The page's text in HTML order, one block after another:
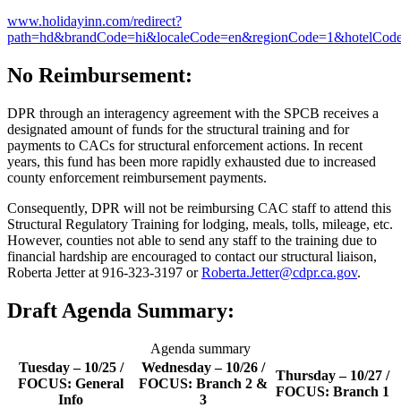
www.holidayinn.com/redirect?
No Reimbursement:
DPR through an interagency agreement with the SPCB receives a
designated amount of funds for the structural training and for
payments to CACs for structural enforcement actions. In recent
years, this fund has been more rapidly exhausted due to increased
county enforcement reimbursement payments.
Consequently, DPR will not be reimbursing CAC staff to attend this
Structural Regulatory Training for lodging, meals, tolls, mileage, etc.
However, counties not able to send any staff to the training due to
financial hardship are encouraged to contact our structural liaison,
Roberta Jetter at 916-323-3197 orRoberta.Jetter@cdpr.ca.gov.
Draft Agenda Summary:
Agenda summary
Tuesday – 10/25 /
FOCUS: General
Info
Wednesday – 10/26 /
FOCUS: Branch 2 &
3
Thursday – 10/27 /
FOCUS: Branch 1